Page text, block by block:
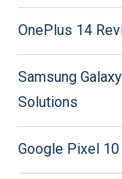
OnePlus 14
Samsung
Solutions
Google Pixel